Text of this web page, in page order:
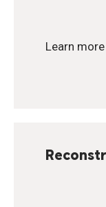
Learn more